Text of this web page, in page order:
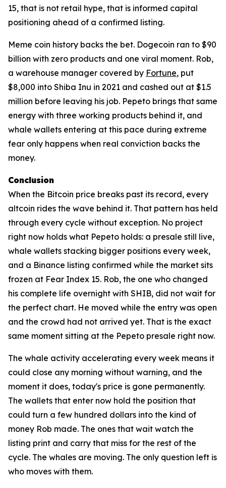
15, that is not retail hype, that is informed capital
positioning ahead of a confirmed listing.
Meme coin history backs the bet. Dogecoin ran to $90
billion with zero products and one viral moment. Rob,
a warehouse manager covered by Fortune, put
$8,000 into Shiba Inu in 2021 and cashed out at $1.5
million before leaving his job. Pepeto brings that same
energy with three working products behind it, and
whale wallets entering at this pace during extreme
fear only happens when real conviction backs the
money.
Conclusion
When the Bitcoin price breaks past its record, every
altcoin rides the wave behind it. That pattern has held
through every cycle without exception. No project
right now holds what Pepeto holds: a presale still live,
whale wallets stacking bigger positions every week,
and a Binance listing confirmed while the market sits
frozen at Fear Index 15. Rob, the one who changed
his complete life overnight with SHIB, did not wait for
the perfect chart. He moved while the entry was open
and the crowd had not arrived yet. That is the exact
same moment sitting at the Pepeto presale right now.
The whale activity accelerating every week means it
could close any morning without warning, and the
moment it does, today's price is gone permanently.
The wallets that enter now hold the position that
could turn a few hundred dollars into the kind of
money Rob made. The ones that wait watch the
listing print and carry that miss for the rest of the
cycle. The whales are moving. The only question left is
who moves with them.